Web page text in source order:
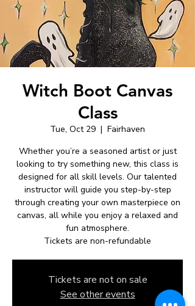
Witch Boot Canvas
Class
Tue, Oct 29
  |
Fairhaven
Whether you’re a seasoned artist or just
looking to try something new, this class is
designed for all skill levels. Our talented
instructor will guide you step-by-step
through creating your own masterpiece on
canvas, all while you enjoy a relaxed and
fun atmosphere.
Tickets are non-refundable
Tickets are not on sale
See other events